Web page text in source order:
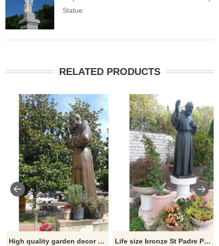
Statue
RELATED PRODUCTS
High quality garden decor bronze life size padre pio statue Life size bronze St Padre Pio statue for sale